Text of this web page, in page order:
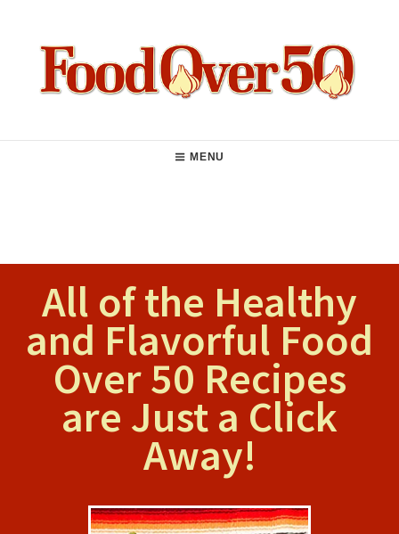
MENU
All of the Healthy
and Flavorful Food
Over 50 Recipes
are Just a Click
Away!